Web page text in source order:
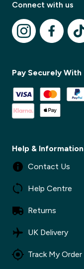
Connect with us
Pay Securely With
Help & Information
Contact Us
Help Centre
Returns
UK Delivery
Track My Order